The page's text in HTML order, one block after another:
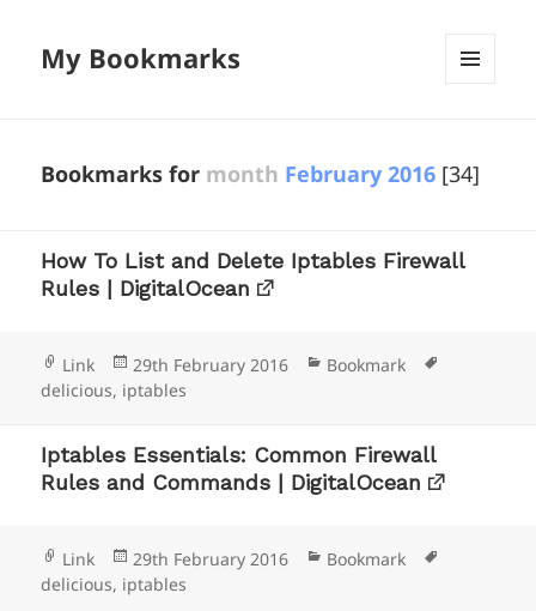
My Bookmarks
Bookmarks for month February 2016 [34]
How To List and Delete Iptables Firewall
Rules | DigitalOcean
Format
Link
Posted
on
29th February 2016 Categories
Bookmark
delicious, iptables
Iptables Essentials: Common Firewall
Rules and Commands | DigitalOcean
Format
Link
Posted
on
29th February 2016 Categories
Bookmark
delicious, iptables